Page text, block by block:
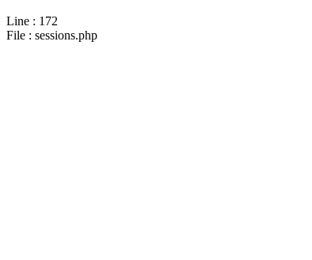
Line : 172
File : sessions.php